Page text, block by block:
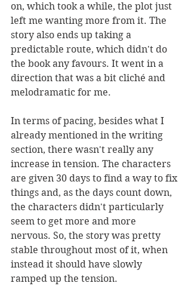
on, which took a while, the plot just
left me wanting more from it. The
story also ends up taking a
predictable route, which didn't do
the book any favours. It went in a
direction that was a bit cliché and
melodramatic for me.
In terms of pacing, besides what I
already mentioned in the writing
section, there wasn't really any
increase in tension. The characters
are given 30 days to find a way to fix
things and, as the days count down,
the characters didn't particularly
seem to get more and more
nervous. So, the story was pretty
stable throughout most of it, when
instead it should have slowly
ramped up the tension.